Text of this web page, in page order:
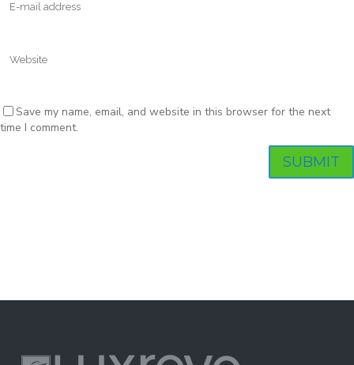
Save my name, email, and website in this browser for the next
time I comment.